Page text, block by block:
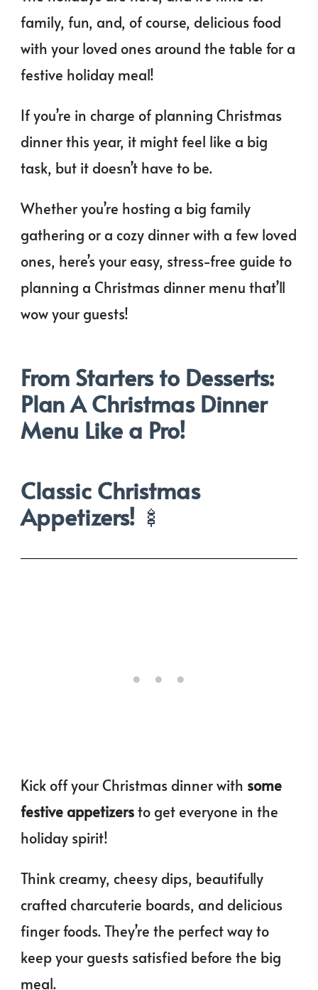
family, fun, and, of course, delicious food
with your loved ones around the table for a
festive holiday meal!
If you’re in charge of planning Christmas
dinner this year, it might feel like a big
task, but it doesn’t have to be.
Whether you’re hosting a big family
gathering or a cozy dinner with a few loved
ones, here’s your easy, stress-free guide to
planning a Christmas dinner menu that’ll
wow your guests!
From Starters to Desserts:
Plan A Christmas Dinner
Menu Like a Pro!
Classic Christmas
Appetizers! 🍢
Kick off your Christmas dinner with some
festive appetizersto get everyone in the
holiday spirit!
Think creamy, cheesy dips, beautifully
crafted charcuterie boards, and delicious
finger foods. They’re the perfect way to
keep your guests satisfied before the big
meal.